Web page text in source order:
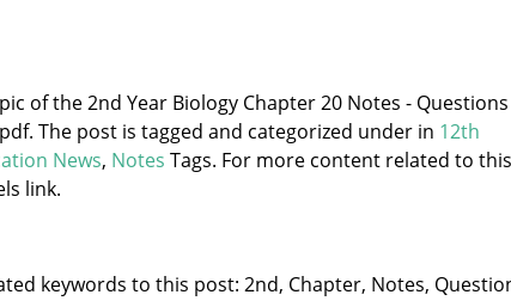
of the 2nd Year Biology Chapter 20 Notes - Questions
The post is tagged and categorized under in 12th
News, Notes Tags. For more content related to this
link.
keywords to this post: 2nd, Chapter, Notes,